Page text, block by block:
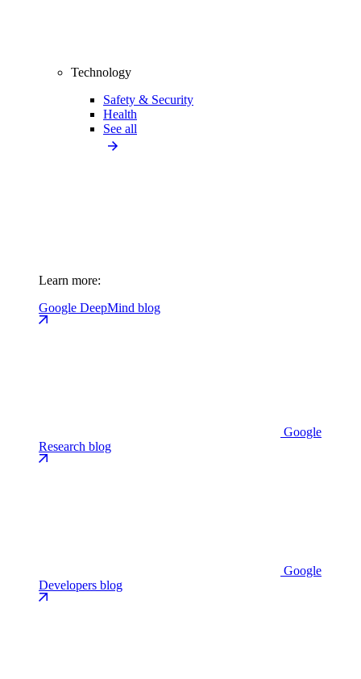
Technology
Safety & Security
Health
See all
Learn more:
Google DeepMind blog
Google
Research blog
Google
Developers blog